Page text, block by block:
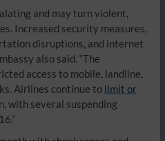
and may turn violent,
Increased security measures,
disruptions, and internet
also said. “The
access to mobile, landline,
Airlines continue to limit or
with several suspending